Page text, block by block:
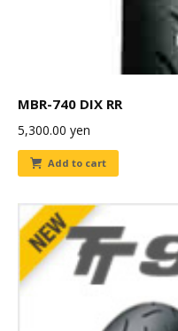
MBR-740 DIX RR
5,300.00 yen
Add to cart